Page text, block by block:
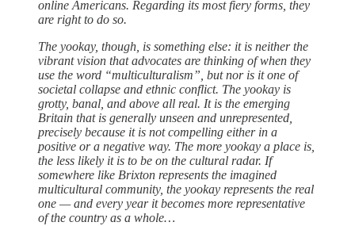
online Americans. Regarding its most fiery forms, they
are right to do so.
The yookay, though, is something else: it is neither the
vibrant vision that advocates are thinking of when they
use the word “multiculturalism”, but nor is it one of
societal collapse and ethnic conflict. The yookay is
grotty, banal, and above all real. It is the emerging
Britain that is generally unseen and unrepresented,
precisely because it is not compelling either in a
positive or a negative way. The more yookay a place is,
the less likely it is to be on the cultural radar. If
somewhere like Brixton represents the imagined
multicultural community, the yookay represents the real
one — and every year it becomes more representative
of the country as a whole…